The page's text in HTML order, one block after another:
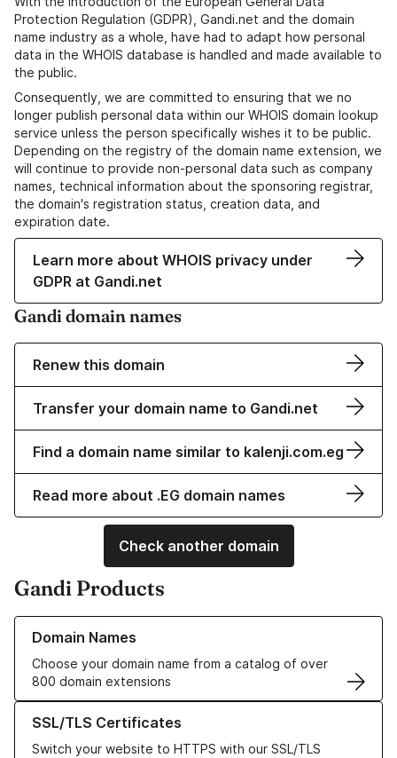
Protection Regulation (GDPR), Gandi.net and the domain
name industry as a whole, have had to adapt how personal
data in the WHOIS database is handled and made available to
the public.
Consequently, we are committed to ensuring that we no
longer publish personal data within our WHOIS domain lookup
service unless the person specifically wishes it to be public.
Depending on the registry of the domain name extension, we
will continue to provide non-personal data such as company
names, technical information about the sponsoring registrar,
the domain's registration status, creation data, and
expiration date.
Learn more about WHOIS privacy under
GDPR at Gandi.net
Gandi domain names
Renew this domain
Transfer your domain name to Gandi.net
Find a domain name similar to kalenji.com.eg
Read more about .EG domain names
Check another domain
Gandi Products
Domain Names
Choose your domain name from a catalog of over
800 domain extensions
Learn more about our Domain Names
SSL/TLS Certificates
Switch your website to HTTPS with our SSL/TLS
Learn more about our SSL/TLS Certificates